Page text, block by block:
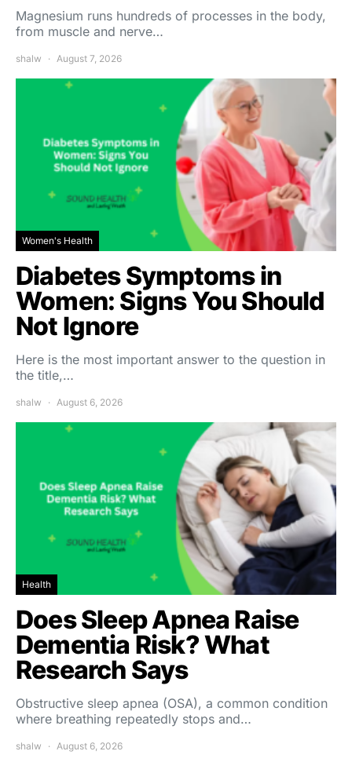
Magnesium runs hundreds of processes in the body,
from muscle and nerve…
shalw August 7, 2026
Women's Health
Diabetes Symptoms in
Women: Signs You Should
Not Ignore
Here is the most important answer to the question in
the title,…
shalw August 6, 2026
Health
Does Sleep Apnea Raise
Dementia Risk? What
Research Says
Obstructive sleep apnea (OSA), a common condition
where breathing repeatedly stops and…
shalw August 6, 2026